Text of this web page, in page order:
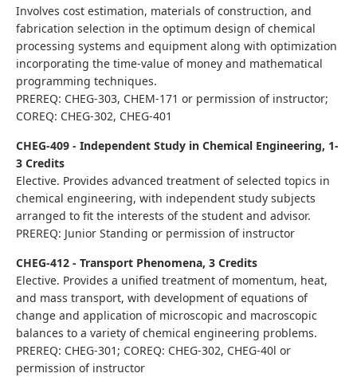
Involves cost estimation, materials of construction, and
fabrication selection in the optimum design of chemical
processing systems and equipment along with optimization
incorporating the time-value of money and mathematical
programming techniques.
PREREQ: CHEG-303, CHEM-171 or permission of instructor;
COREQ: CHEG-302, CHEG-401
CHEG-409 - Independent Study in Chemical Engineering, 1-
3 Credits
Elective. Provides advanced treatment of selected topics in
chemical engineering, with independent study subjects
arranged to fit the interests of the student and advisor.
PREREQ: Junior Standing or permission of instructor
CHEG-412 - Transport Phenomena, 3 Credits
Elective. Provides a unified treatment of momentum, heat,
and mass transport, with development of equations of
change and application of microscopic and macroscopic
balances to a variety of chemical engineering problems.
PREREQ: CHEG-301; COREQ: CHEG-302, CHEG-40l or
permission of instructor